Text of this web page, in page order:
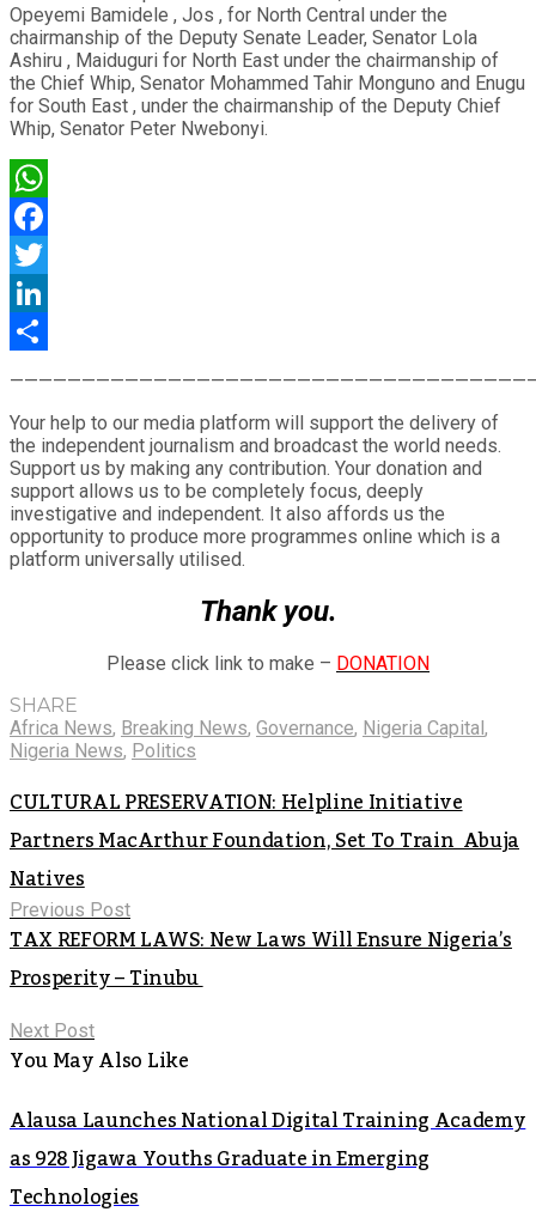
Opeyemi Bamidele , Jos , for North Central under the
chairmanship of the Deputy Senate Leader, Senator Lola
Ashiru , Maiduguri for North East under the chairmanship of
the Chief Whip, Senator Mohammed Tahir Monguno and Enugu
for South East , under the chairmanship of the Deputy Chief
Whip, Senator Peter Nwebonyi.
WhatsApp
Facebook
Twitter
LinkedIn
Your help to our media platform will support the delivery of
the independent journalism and broadcast the world needs.
Support us by making any contribution. Your donation and
support allows us to be completely focus, deeply
investigative and independent. It also affords us the
opportunity to produce more programmes online which is a
platform universally utilised.
Thank you.
Please click link to make – DONATION
SHARE
Africa News, Breaking News, Governance, Nigeria Capital,
Nigeria News, Politics
CULTURAL PRESERVATION: Helpline Initiative
Partners MacArthur Foundation, Set To Train Abuja
Natives
Previous Post
TAX REFORM LAWS: New Laws Will Ensure Nigeria’s
Prosperity – Tinubu
Next Post
You May Also Like
Alausa Launches National Digital Training Academy
as 928 Jigawa Youths Graduate in Emerging
Technologies